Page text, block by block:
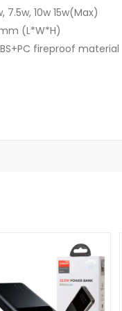
10w 15w(Max)
(L*W*H)
fireproof material